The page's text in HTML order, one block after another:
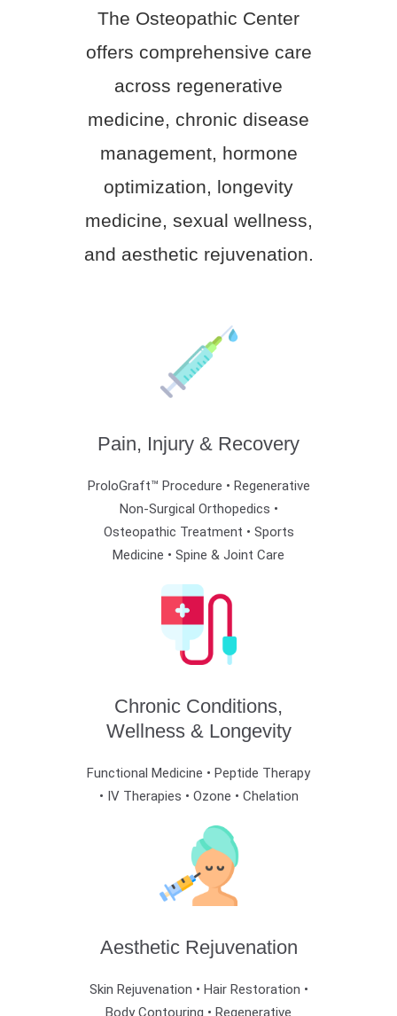
The Osteopathic Center
offers comprehensive care
across regenerative
medicine, chronic disease
management, hormone
optimization, longevity
medicine, sexual wellness,
and aesthetic rejuvenation.
Pain, Injury & Recovery
ProloGraft™ Procedure • Regenerative
Non-Surgical Orthopedics •
Osteopathic Treatment • Sports
Medicine • Spine & Joint Care
Chronic Conditions,
Wellness & Longevity
Functional Medicine • Peptide Therapy
• IV Therapies • Ozone • Chelation
Aesthetic Rejuvenation
Skin Rejuvenation • Hair Restoration •
Body Contouring • Regenerative